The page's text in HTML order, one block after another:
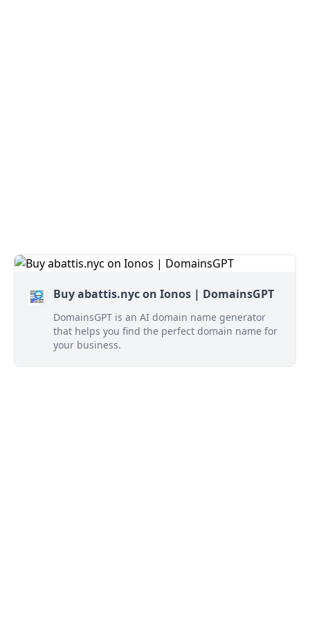
Buy abattis.nyc on Ionos | DomainsGPT
DomainsGPT is an AI domain name generator
that helps you find the perfect domain name for
your business.